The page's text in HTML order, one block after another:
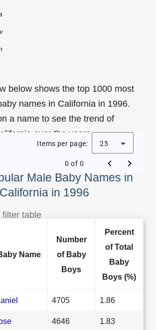
below shows the top 1000 most
names in California in 1996.
a name to see the trend of
over the years.
Male Baby Names in
California in 1996
Items per page: 25
0 of 0
Name
Number
of Baby
Boys
Percent
of Total
Baby
Boys (%)
4705 1.86
4646 1.83